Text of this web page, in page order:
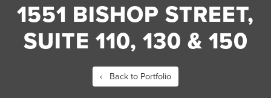
Available Residential Properties
New Development
Forms
Rental Applications
Maintenance Request
Contact
1551 BISHOP STREET,
SUITE 110, 130 & 150
‹ Back to Portfolio